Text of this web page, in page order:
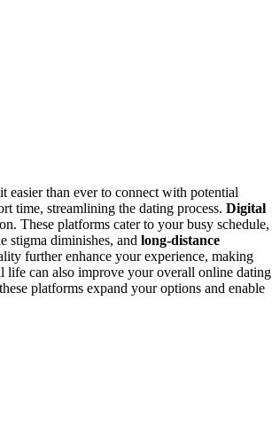
easier than ever to connect with potential
time, streamlining the dating process. Digital
These platforms cater to your busy schedule,
stigma diminishes, and long-distance
further enhance your experience, making
life can also improve your overall online dating
platforms expand your options and enable